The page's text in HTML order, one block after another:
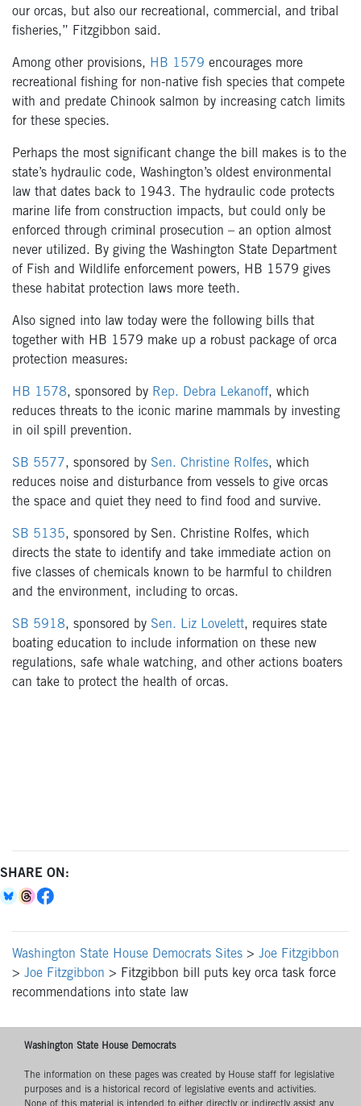
our orcas, but also our recreational, commercial, and tribal
fisheries,” Fitzgibbon said.
Among other provisions, HB 1579 encourages more
recreational fishing for non-native fish species that compete
with and predate Chinook salmon by increasing catch limits
for these species.
Perhaps the most significant change the bill makes is to the
state’s hydraulic code, Washington’s oldest environmental
law that dates back to 1943. The hydraulic code protects
marine life from construction impacts, but could only be
enforced through criminal prosecution – an option almost
never utilized. By giving the Washington State Department
of Fish and Wildlife enforcement powers, HB 1579 gives
these habitat protection laws more teeth.
Also signed into law today were the following bills that
together with HB 1579 make up a robust package of orca
protection measures:
HB 1578, sponsored by Rep. Debra Lekanoff, which
reduces threats to the iconic marine mammals by investing
in oil spill prevention.
SB 5577, sponsored by Sen. Christine Rolfes, which
reduces noise and disturbance from vessels to give orcas
the space and quiet they need to find food and survive.
SB 5135, sponsored by Sen. Christine Rolfes, which
directs the state to identify and take immediate action on
five classes of chemicals known to be harmful to children
and the environment, including to orcas.
SB 5918, sponsored by Sen. Liz Lovelett, requires state
boating education to include information on these new
regulations, safe whale watching, and other actions boaters
can take to protect the health of orcas.
SHARE ON:
Washington State House Democrats Sites > Joe Fitzgibbon
> Joe Fitzgibbon > Fitzgibbon bill puts key orca task force
recommendations into state law
Washington State House Democrats
The information on these pages was created by House staff for legislative
purposes and is a historical record of legislative events and activities.